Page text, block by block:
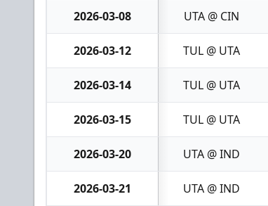
2026-03-08 UTA @ CIN
2026-03-12 TUL @ UTA
2026-03-14 TUL @ UTA
2026-03-15 TUL @ UTA
2026-03-20 UTA @ IND
2026-03-21 UTA @ IND